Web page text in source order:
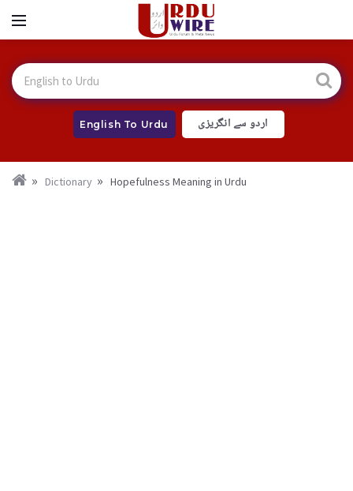
English To Urdu اردو سے انگریزی
Dictionary Hopefulness Meaning in Urdu